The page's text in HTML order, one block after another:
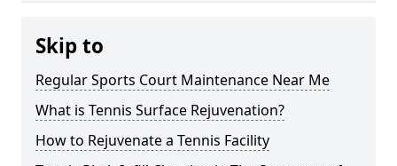
Skip to
Regular Sports Court Maintenance Near Me
What is Tennis Surface Rejuvenation?
How to Rejuvenate a Tennis Facility